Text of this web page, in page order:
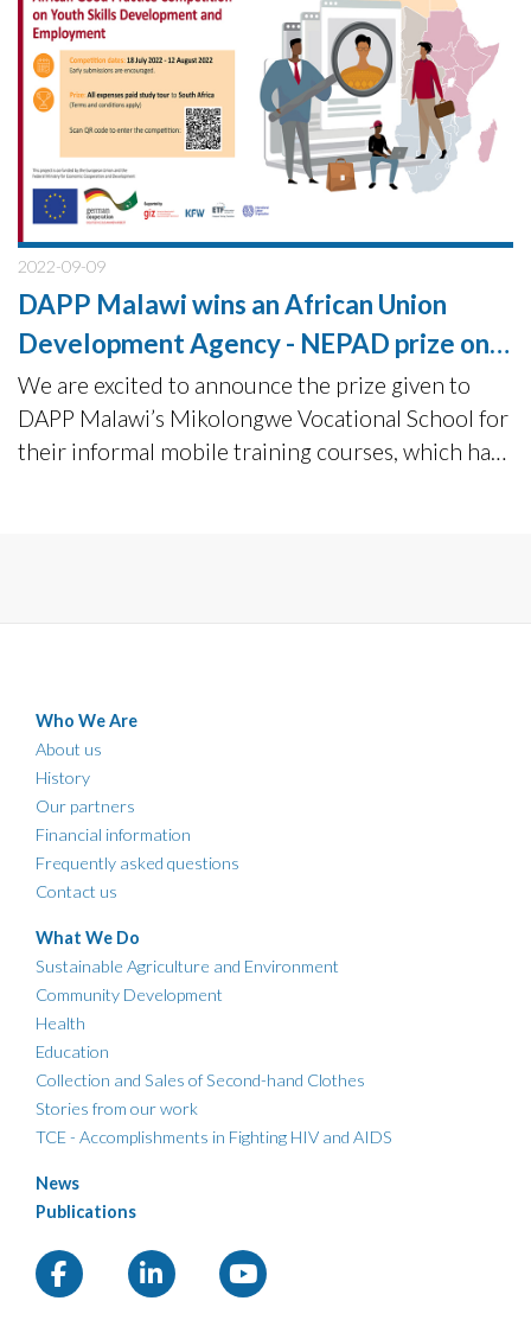
2022-09-09
DAPP Malawi wins an African Union
Development Agency - NEPAD prize on
TVET
We are excited to announce the prize given to
DAPP Malawi’s Mikolongwe Vocational School for
their informal mobile training courses, which has
Who We Are
About us
History
Our partners
Financial information
Frequently asked questions
Contact us
What We Do
Sustainable Agriculture and Environment
Community Development
Health
Education
Collection and Sales of Second-hand Clothes
Stories from our work
TCE - Accomplishments in Fighting HIV and AIDS
News
Publications